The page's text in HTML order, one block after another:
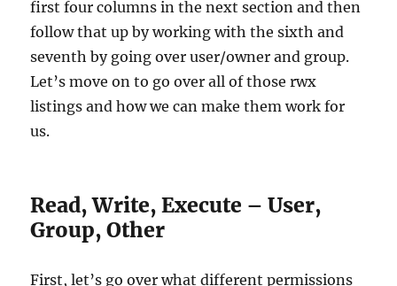
first four columns in the next section and then
follow that up by working with the sixth and
seventh by going over user/owner and group.
Let’s move on to go over all of those rwx
listings and how we can make them work for
us.
Read, Write, Execute – User,
Group, Other
First, let’s go over what different permissions